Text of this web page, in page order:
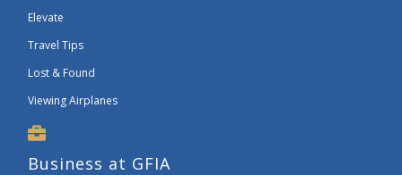
Elevate
Travel Tips
Lost & Found
Viewing Airplanes
Business at GFIA